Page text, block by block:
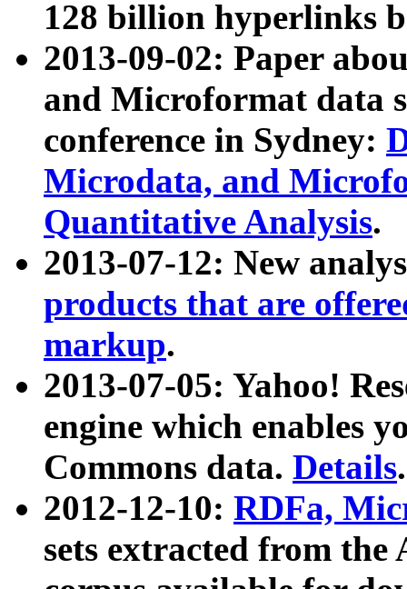
128 billion hyperlinks
2013-09-02: Paper
and Microformat data
conference in Sydney:
Microdata, and
Quantitative Analysis.
2013-07-12: New
products that are
markup.
2013-07-05: Yahoo!
engine which enables
Commons data. Details.
2012-12-10: RDFa,
sets extracted from